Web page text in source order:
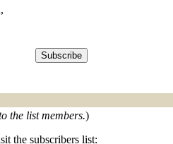
the list members.)
the subscribers list: